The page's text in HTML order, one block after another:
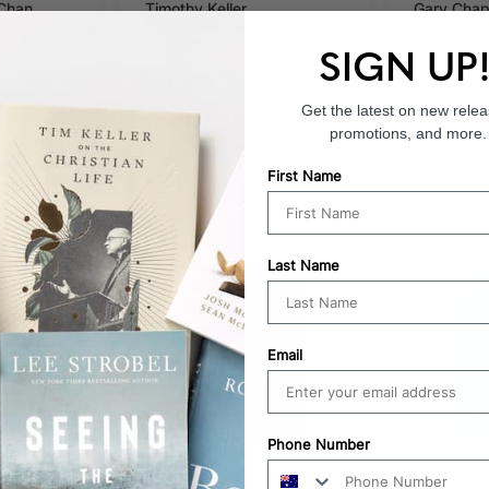
Timothy Keller
Gary
$22.99
25 % OFF
SIGN UP!
Get the latest on new
promotions, and more.
First Name
Last Name
Email
Phone Number